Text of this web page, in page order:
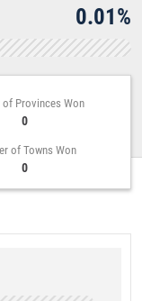
0.01%
of Provinces Won
0
of Towns Won
0